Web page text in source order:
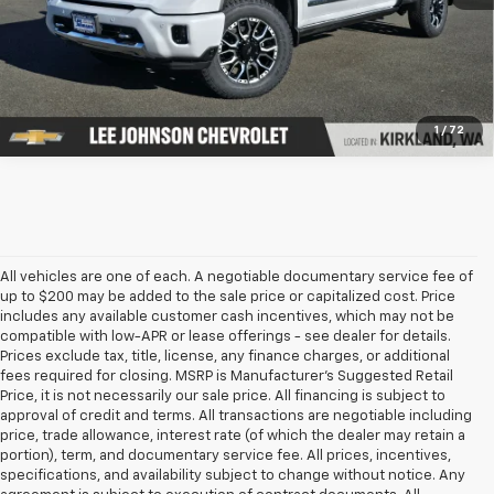
1 / 72
All vehicles are one of each. A negotiable documentary service fee of
up to $200 may be added to the sale price or capitalized cost. Price
includes any available customer cash incentives, which may not be
compatible with low-APR or lease offerings - see dealer for details.
Prices exclude tax, title, license, any finance charges, or additional
fees required for closing. MSRP is Manufacturer's Suggested Retail
Price, it is not necessarily our sale price. All financing is subject to
approval of credit and terms. All transactions are negotiable including
price, trade allowance, interest rate (of which the dealer may retain a
portion), term, and documentary service fee. All prices, incentives,
specifications, and availability subject to change without notice. Any